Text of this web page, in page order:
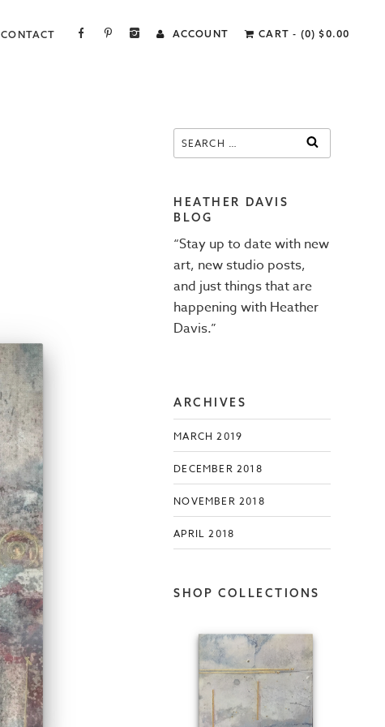
ACCOUNT CART - (0) $0.00
CONTACT FACEBOOK PINTEREST INSTAGRAM
Search
for:
HEATHER DAVIS
BLOG
“Stay up to date with new
art, new studio posts,
and just things that are
happening with Heather
Davis.”
ARCHIVES
MARCH 2019
DECEMBER 2018
NOVEMBER 2018
APRIL 2018
SHOP COLLECTIONS